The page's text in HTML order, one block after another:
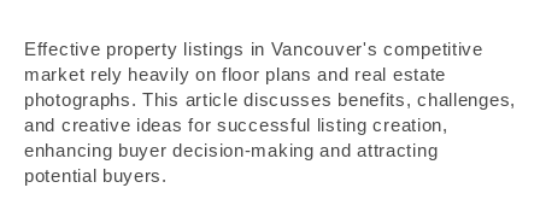
Effective property listings in Vancouver's competitive
market rely heavily on floor plans and real estate
photographs. This article discusses benefits, challenges,
and creative ideas for successful listing creation,
enhancing buyer decision-making and attracting
potential buyers.